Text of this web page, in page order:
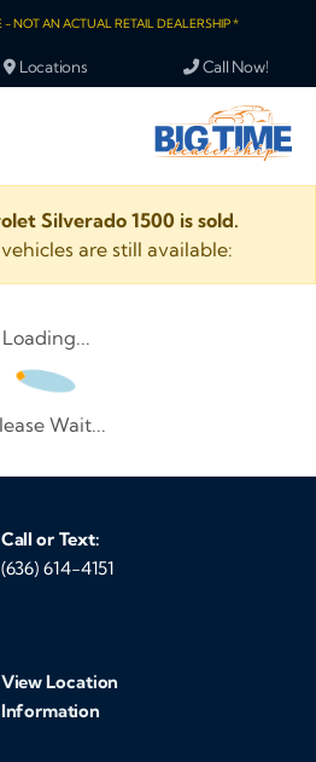
- NOT AN ACTUAL RETAIL DEALERSHIP *
Locations Call Now!
Silverado 1500 is sold.
are still available:
Loading...
Wait...
Call or Text:
(636) 614-4151
View Location
Information